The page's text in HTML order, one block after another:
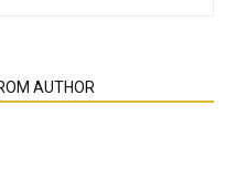
AUTHOR